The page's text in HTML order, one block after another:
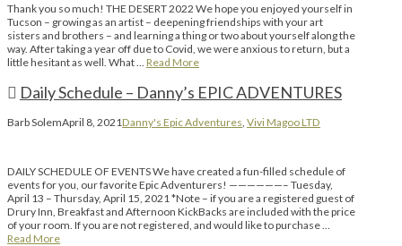
Thank you so much! THE DESERT 2022 We hope you enjoyed yourself in
Tucson – growing as an artist – deepening friendships with your art
sisters and brothers – and learning a thing or two about yourself along the
way. After taking a year off due to Covid, we were anxious to return, but a
little hesitant as well. What … Read More
Daily Schedule – Danny’s EPIC ADVENTURES
Barb SolemApril 8, 2021Danny's Epic Adventures Vivi Magoo LTD
DAILY SCHEDULE OF EVENTS We have created a fun-filled schedule of
events for you, our favorite Epic Adventurers! ——————– Tuesday,
April 13 – Thursday, April 15, 2021 *Note – if you are a registered guest of
Drury Inn, Breakfast and Afternoon KickBacks are included with the price
of your room. If you are not registered, and would like to purchase …
Read More